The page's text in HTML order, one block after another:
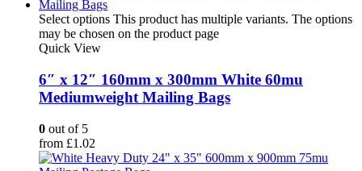
Select options This product has multiple variants. The options
may be chosen on the product page
Quick View
6″ x 12″ 160mm x 300mm White 60mu
Mediumweight Mailing Bags
0 out of 5
from £1.02